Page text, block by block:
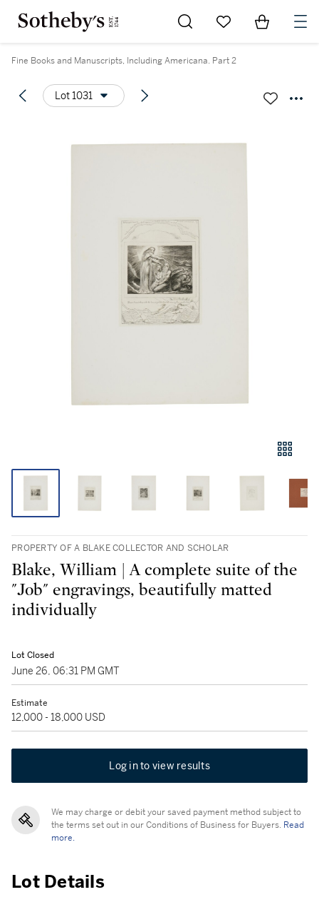
Go to My Favorites
Items in
Fine Books and Manuscripts, Including Americana. Part 2
Lot 1031
PROPERTY OF A BLAKE COLLECTOR AND SCHOLAR
Blake, William | A complete suite of the
"Job" engravings, beautifully matted
individually
Lot Closed
June 26, 06:31 PM GMT
Estimate
12,000 - 18,000 USD
Log in to view results
We may charge or debit your saved payment method subject to
the terms set out in our Conditions of Business for Buyers. Read
more.
Lot Details